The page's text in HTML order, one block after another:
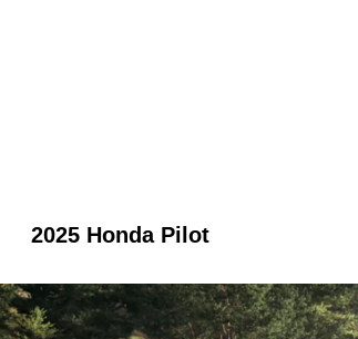
2025 Honda Pilot